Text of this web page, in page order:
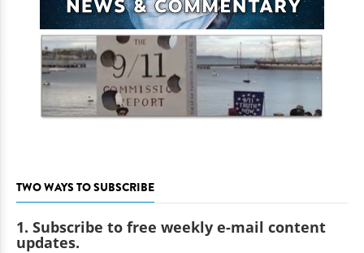
TWO WAYS TO SUBSCRIBE
1. Subscribe to free weekly e-mail content
updates.